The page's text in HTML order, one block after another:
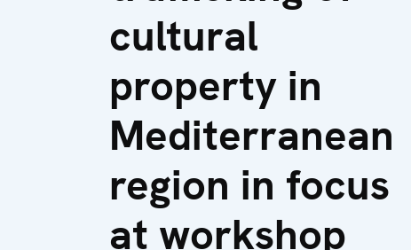
cultural
property in
Mediterranean
region in focus
at workshop